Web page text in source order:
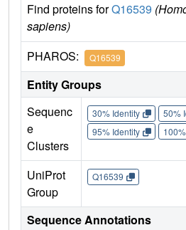
Find proteins forQ16539
sapiens)
PHAROS: Q16539
Entity Groups
Sequenc
e
Clusters
30% Identity 50%
95% Identity
UniProt
Group
Q16539
Sequence Annotations